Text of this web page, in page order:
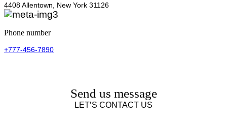
4408 Allentown, New York 31126
Phone number
+777-456-7890
Send us message
LET’S CONTACT US